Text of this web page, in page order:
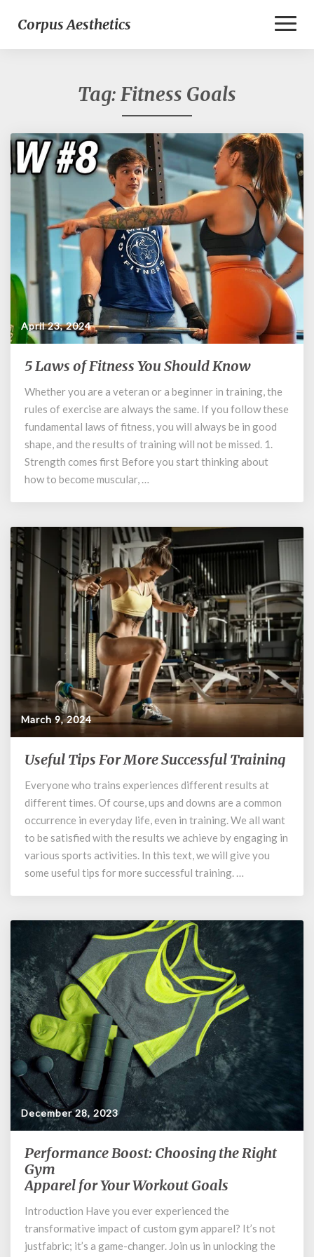
Corpus Aesthetics
Tag: Fitness Goals
April 23, 2024
5
of
Fitness
You
Should
Know
5 Laws of Fitness You Should Know
Whether you are a veteran or a beginner in training, the
rules of exercise are always the same. If you follow these
fundamental laws of fitness, you will always be in good
shape, and the results of training will not be missed. 1.
Strength comes first Before you start thinking about
how to become muscular, …
March 9, 2024
Useful
For
More
Successful
Training
Useful Tips For More Successful Training
Everyone who trains experiences different results at
different times. Of course, ups and downs are a common
occurrence in everyday life, even in training. We all want
to be satisfied with the results we achieve by engaging in
various sports activities. In this text, we will give you
some useful tips for more successful training. …
December 28, 2023
Performance
Boost:
Choosing
the
Right
Gym
Apparel
Performance Boost: Choosing the Right
Gym
Apparel for Your Workout Goals
Introduction Have you ever experienced the
transformative impact of custom gym apparel? It’s not
justfabric; it’s a game-changer. Join us in unlocking the